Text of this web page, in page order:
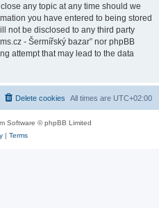
any topic at any time should we
you have entered to being stored
not be disclosed to any third party
- Šermířský bazar” nor phpBB
attempt that may lead to the data
All times are UTC+02:00
Delete cookies
Software © phpBB Limited
| Terms